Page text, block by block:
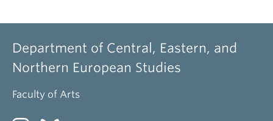
Department of Central, Eastern, and
Northern European Studies
Faculty of Arts